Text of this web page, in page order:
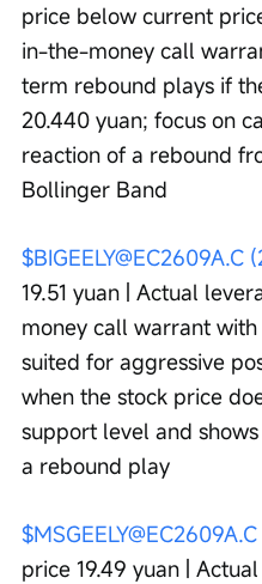
price below current
in-the-money call
term rebound plays if
20.440 yuan; focus on
reaction of a rebound
Bollinger Band
$BIGEELY@EC2609A.C
19.51 yuan | Actual
money call warrant
suited for aggressive
when the stock price
support level and
a rebound play
price 19.49 yuan |